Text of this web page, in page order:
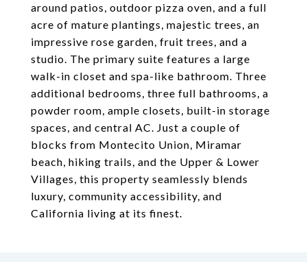
around patios, outdoor pizza oven, and a full
acre of mature plantings, majestic trees, an
impressive rose garden, fruit trees, and a
studio. The primary suite features a large
walk-in closet and spa-like bathroom. Three
additional bedrooms, three full bathrooms, a
powder room, ample closets, built-in storage
spaces, and central AC. Just a couple of
blocks from Montecito Union, Miramar
beach, hiking trails, and the Upper & Lower
Villages, this property seamlessly blends
luxury, community accessibility, and
California living at its finest.